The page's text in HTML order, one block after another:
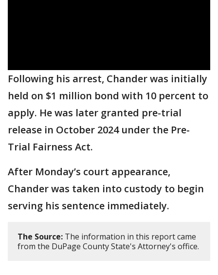
Following his arrest, Chander was initially
held on $1 million bond with 10 percent to
apply. He was later granted pre-trial
release in October 2024 under the Pre-
Trial Fairness Act.
After Monday’s court appearance,
Chander was taken into custody to begin
serving his sentence immediately.
The Source: The information in this report came
from the DuPage County State's Attorney's office.